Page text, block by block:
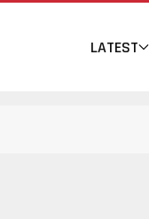
LATEST